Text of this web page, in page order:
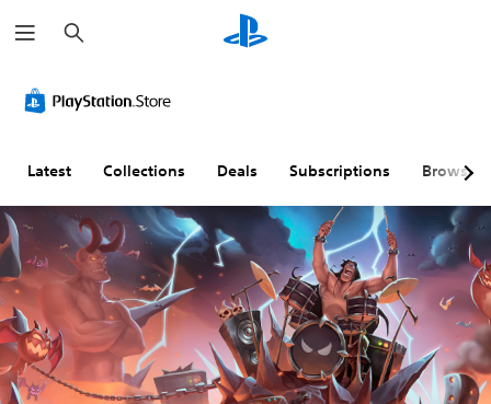
e
a
h
Latest Collections Deals Subscriptions Browse